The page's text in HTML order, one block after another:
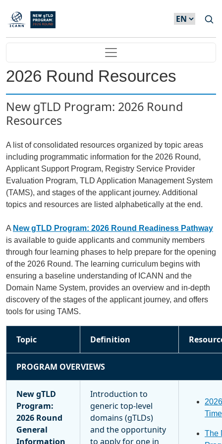
Skip to main content
Main navigation
2026 Round Resources
New gTLD Program: 2026 Round
Resources
A list of consolidated resources organized by topic areas
including programmatic information for the 2026 Round,
Applicant Support Program, Registry Service Provider
Evaluation Program, TLD Application Management System
(TAMS), and stages of the applicant journey. Additional
topics and resources are listed alphabetically at the end.
A New gTLD Program: 2026 Round Readiness Pathway
is available to guide applicants and community members
through four learning phases to help prepare for the opening
of the 2026 Round. The learning curriculum begins with
ensuring a baseline understanding of ICANN and the
Domain Name System, provides an overview and in-depth
discovery of the stages of the applicant journey, and offers
tools for using TAMS.
Topic Definition
PROGRAM OVERVIEWS
New gTLD
Program:
2026 Round
General
Information
Introduction to
generic top-level
domains (gTLDs)
and the opportunity
to apply for one in
The